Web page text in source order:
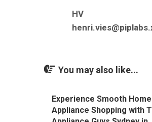
HV
You may also like...
Experience Smooth Home
Appliance Shopping with